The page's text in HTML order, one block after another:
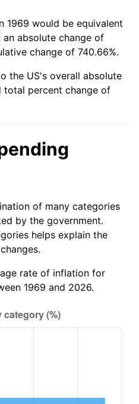
2.76%
3.65%*
annual rate. Not final.
for latest 12-month
1969 would be equivalent
absolute change of
change of 740.66%.
the US's overall absolute
total percent change of
of many categories
by the government.
helps explain the
rate of inflation for
1969 and 2026.